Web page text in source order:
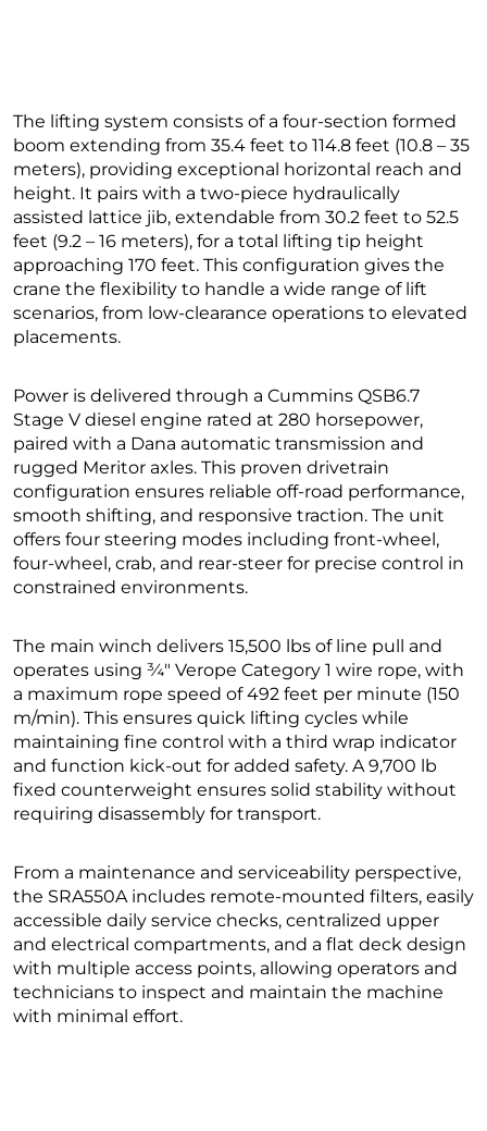
The lifting system consists of a four-section formed
boom extending from 35.4 feet to 114.8 feet (10.8 – 35
meters), providing exceptional horizontal reach and
height. It pairs with a two-piece hydraulically
assisted lattice jib, extendable from 30.2 feet to 52.5
feet (9.2 – 16 meters), for a total lifting tip height
approaching 170 feet. This configuration gives the
crane the flexibility to handle a wide range of lift
scenarios, from low-clearance operations to elevated
placements.
Power is delivered through a Cummins QSB6.7
Stage V diesel engine rated at 280 horsepower,
paired with a Dana automatic transmission and
rugged Meritor axles. This proven drivetrain
configuration ensures reliable off-road performance,
smooth shifting, and responsive traction. The unit
offers four steering modes including front-wheel,
four-wheel, crab, and rear-steer for precise control in
constrained environments.
The main winch delivers 15,500 lbs of line pull and
operates using ¾″ Verope Category 1 wire rope, with
a maximum rope speed of 492 feet per minute (150
m/min). This ensures quick lifting cycles while
maintaining fine control with a third wrap indicator
and function kick-out for added safety. A 9,700 lb
fixed counterweight ensures solid stability without
requiring disassembly for transport.
From a maintenance and serviceability perspective,
the SRA550A includes remote-mounted filters, easily
accessible daily service checks, centralized upper
and electrical compartments, and a flat deck design
with multiple access points, allowing operators and
technicians to inspect and maintain the machine
with minimal effort.